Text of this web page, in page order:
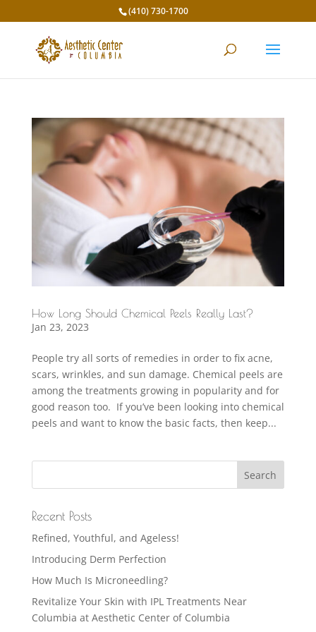
(410) 730-1700
How Long Should Chemical Peels Really Last?
Jan 23, 2023
People try all sorts of remedies in order to fix acne,
scars, wrinkles, and sun damage. Chemical peels are
among the treatments growing in popularity and for
good reason too. If you’ve been looking into chemical
peels and want to know the basic facts, then keep...
Recent Posts
Refined, Youthful, and Ageless!
Introducing Derm Perfection
How Much Is Microneedling?
Revitalize Your Skin with IPL Treatments Near
Columbia at Aesthetic Center of Columbia